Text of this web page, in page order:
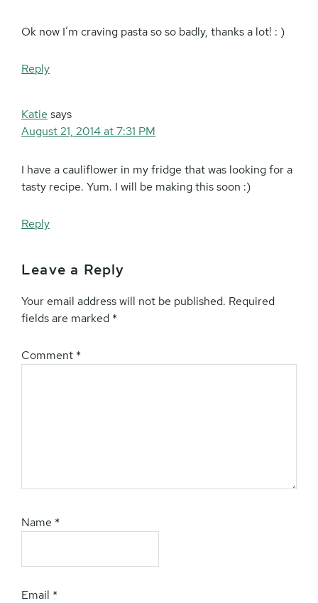
Ok now I’m craving pasta so so badly, thanks a lot! : )
Reply
Katie says
August 21, 2014 at 7:31 PM
I have a cauliflower in my fridge that was looking for a
tasty recipe. Yum. I will be making this soon :)
Reply
Leave a Reply
Your email address will not be published. Required
fields are marked *
Comment *
Name *
Email *